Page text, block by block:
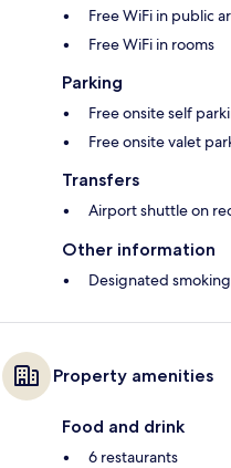
Free WiFi in public
Free WiFi in rooms
Parking
Free onsite self
Free onsite valet
Transfers
Airport shuttle on
Other information
Designated
Property amenities
Food and drink
6 restaurants